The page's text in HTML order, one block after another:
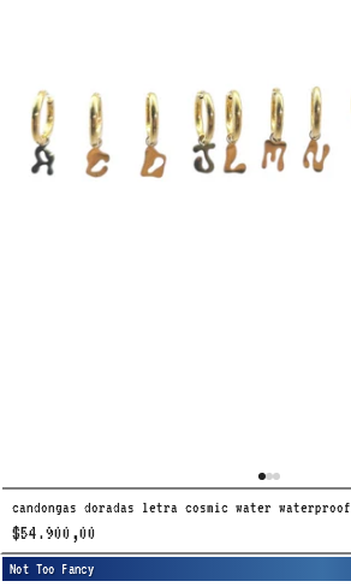
candongas doradas letra cosmic water waterproof
$54.900,00